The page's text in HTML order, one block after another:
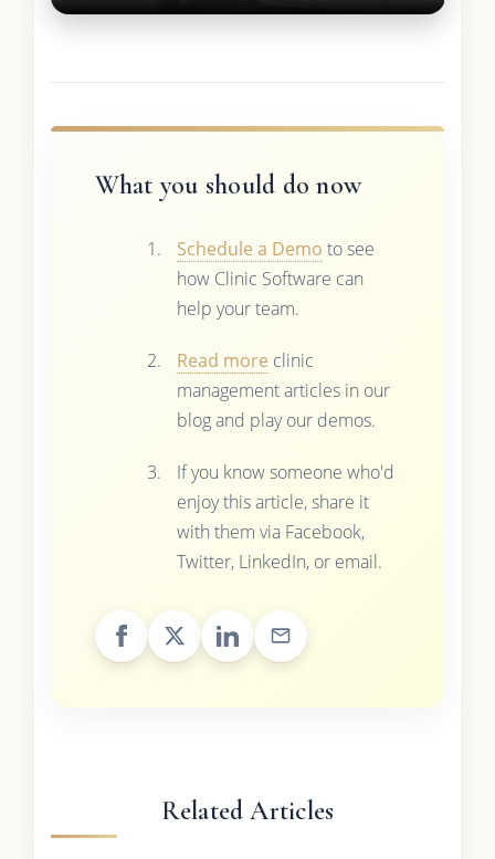
What you should do now
Schedule a Demo to see
how Clinic Software can
help your team.
Read more clinic
management articles in our
blog and play our demos.
If you know someone who'd
enjoy this article, share it
with them via Facebook,
Twitter, LinkedIn, or email.
Related Articles